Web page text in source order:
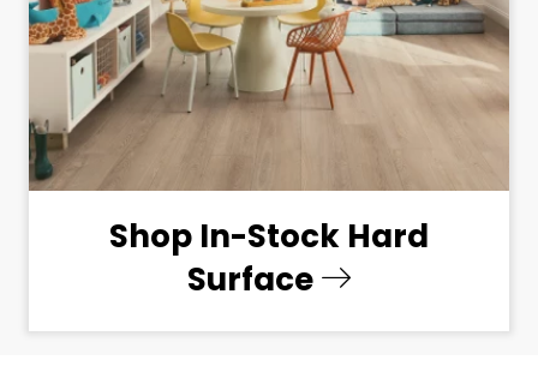
Shop In-Stock Hard
Surface